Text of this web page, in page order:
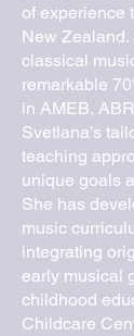
of experience
New
classical
remarkable
in AMEB,
Svetlana’s
teaching
unique goals
She has
music
integrating
early musical
childhood
Childcare